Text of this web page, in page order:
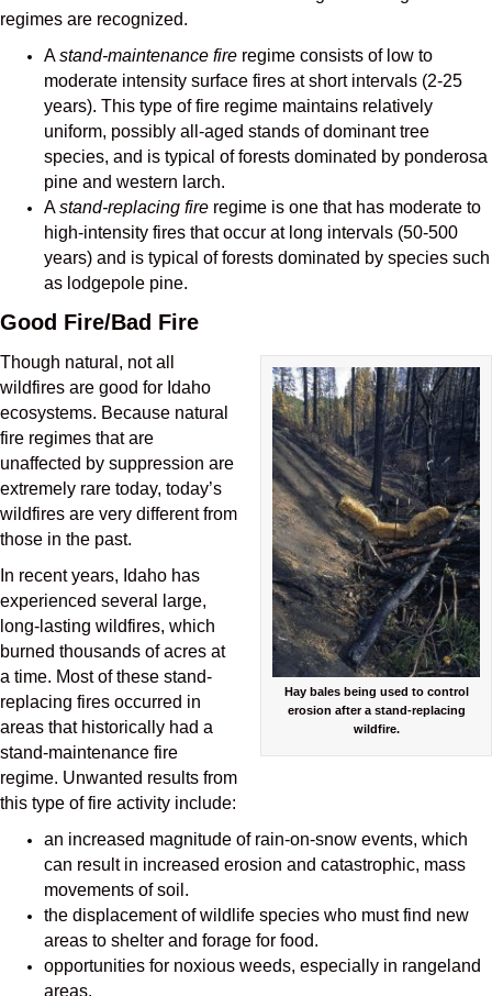
regimes are recognized.
Astand-maintenance fire regime consists of low to
moderate intensity surface fires at short intervals (2-25
years). This type of fire regime maintains relatively
uniform, possibly all-aged stands of dominant tree
species, and is typical of forests dominated by ponderosa
pine and western larch.
Astand-replacing fire regime is one that has moderate to
high-intensity fires that occur at long intervals (50-500
years) and is typical of forests dominated by species such
as lodgepole pine.
Good Fire/Bad Fire
Hay bales being used to control
erosion after a stand-replacing
wildfire.
Though natural, not all
wildfires are good for Idaho
ecosystems. Because natural
fire regimes that are
unaffected by suppression are
extremely rare today, today’s
wildfires are very different from
those in the past.
In recent years, Idaho has
experienced several large,
long-lasting wildfires, which
burned thousands of acres at
a time. Most of these stand-
replacing fires occurred in
areas that historically had a
stand-maintenance fire
regime. Unwanted results from
this type of fire activity include:
an increased magnitude of rain-on-snow events, which
can result in increased erosion and catastrophic, mass
movements of soil.
the displacement of wildlife species who must find new
areas to shelter and forage for food.
opportunities for noxious weeds, especially in rangeland
areas.